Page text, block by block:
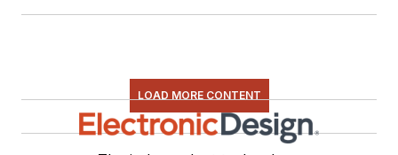
LOAD MORE CONTENT